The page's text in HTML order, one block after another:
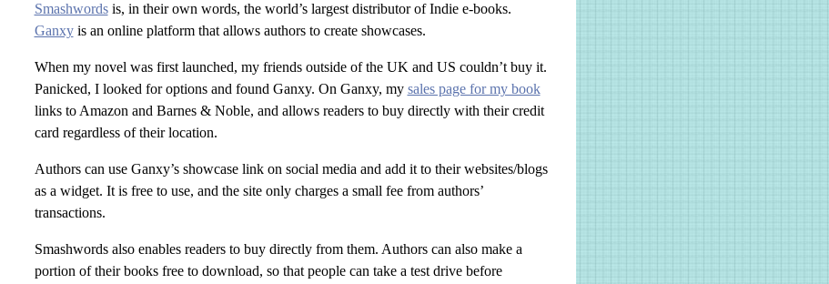
Smashwordsis, in their own words, the world’s largest distributor of Indie e-books.
Ganxyis an online platform that allows authors to create showcases.
When my novel was first launched, my friends outside of the UK and US couldn’t buy it.
Panicked, I looked for options and found Ganxy. On Ganxy, my sales page for my book
links to Amazon and Barnes & Noble, and allows readers to buy directly with their credit
card regardless of their location.
Authors can use Ganxy’s showcase link on social media and add it to their websites/blogs
as a widget. It is free to use, and the site only charges a small fee from authors’
transactions.
Smashwords also enables readers to buy directly from them. Authors can also make a
portion of their books free to download, so that people can take a test drive before